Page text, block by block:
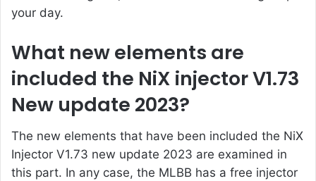
your day.
What new elements are
included the NiX injector V1.73
New update 2023?
The new elements that have been included the NiX
Injector V1.73 new update 2023 are examined in
this part. In any case, the MLBB has a free injector